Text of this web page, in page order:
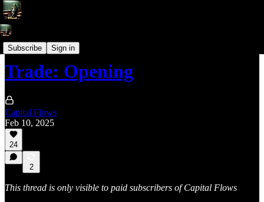
Subscribe Sign in
Trade Write-Ups
Trade: Opening
Capital Flows
Feb 10, 2025
24
2
This thread is only visible to paid subscribers of Capital Flows